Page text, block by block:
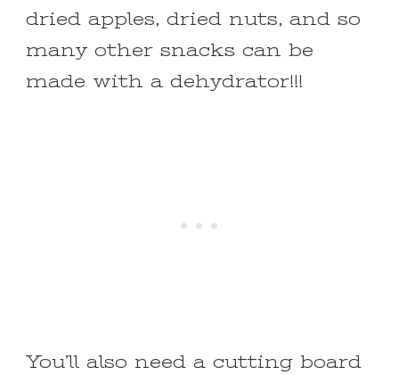
dried apples, dried nuts, and so
many other snacks can be
made with a dehydrator!!!
You’ll also need a cutting board